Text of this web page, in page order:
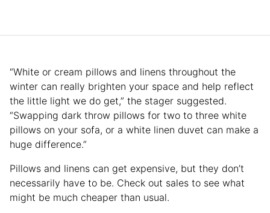
“White or cream pillows and linens throughout the
winter can really brighten your space and help reflect
the little light we do get,” the stager suggested.
“Swapping dark throw pillows for two to three white
pillows on your sofa, or a white linen duvet can make a
huge difference.”
Pillows and linens can get expensive, but they don’t
necessarily have to be. Check out sales to see what
might be much cheaper than usual.